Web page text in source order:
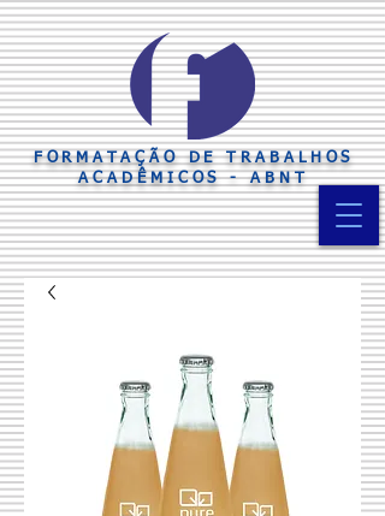
FORMATAÇÃO DE TRABALHOS
ACADÊMICOS - ABNT